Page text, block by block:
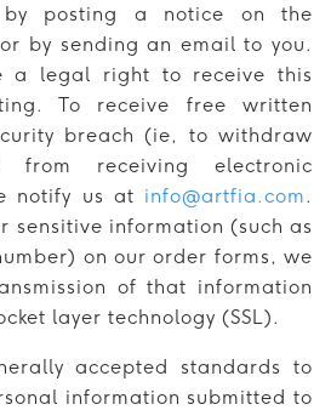
by posting a notice on the
by sending an email to you.
a legal right to receive this
To receive free written
breach (ie, to withdraw
from receiving electronic
notify us at info@artfia.com .
sensitive information (such as
on our order forms, we
of that information
layer technology (SSL).
accepted standards to
information submitted to